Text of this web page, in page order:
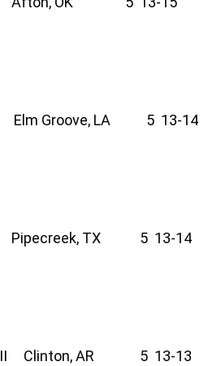
Elm Groove, LA 5 13-14
Pipecreek, TX 5 13-14
III Clinton, AR 5 13-13